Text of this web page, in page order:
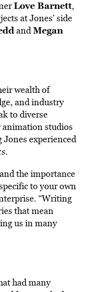
Love Barnett,
at Jones’ side
andMegan
wealth of
and industry
to diverse
studios
experienced
.
the importance
to your own
“Writing
that mean
us in many
had many